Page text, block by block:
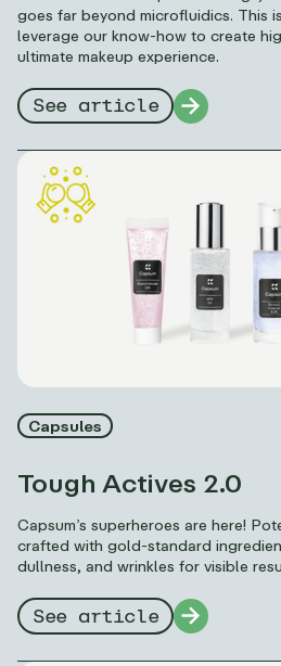
goes far beyond microfluidics. This
leverage our know-how to create
ultimate makeup experience.
See article
Capsules
Tough Actives 2.0
Capsum’s superheroes are here!
crafted with gold-standard
dullness, and wrinkles for visible
See article